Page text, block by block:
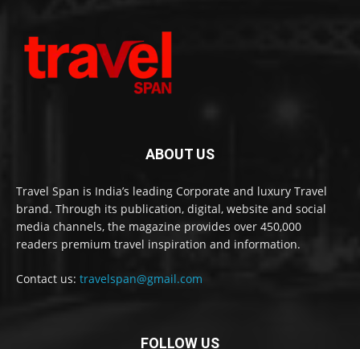
ABOUT US
Travel Span is India’s leading Corporate and luxury Travel
brand. Through its publication, digital, website and social
media channels, the magazine provides over 450,000
readers premium travel inspiration and information.
Contact us: travelspan@gmail.com
FOLLOW US